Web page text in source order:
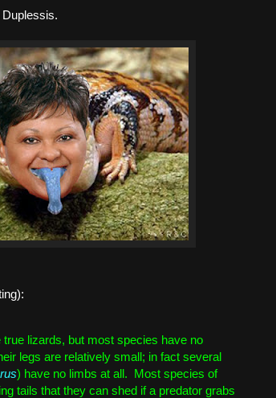
Duplessis.
lizards, but most species have no
legs are relatively small; in fact several
) have no limbs at all.  Most species of
tails that they can shed if a predator grabs